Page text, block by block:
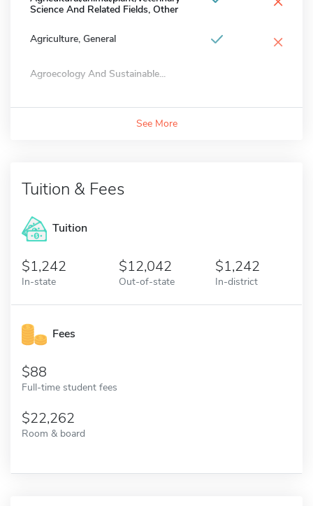
Science And Related Fields, Other
Agriculture, General ×
Agroecology And Sustainable...
See More
Tuition & Fees
Tuition
1,242
In-state
12,042
Out-of-state
1,242
In-district
Fees
88
Full-time student fees
22,262
Room & board